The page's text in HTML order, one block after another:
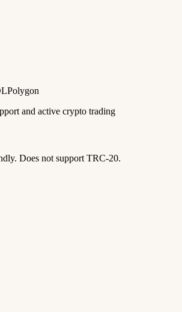
Polygon
and active crypto trading
Does not support TRC-20.